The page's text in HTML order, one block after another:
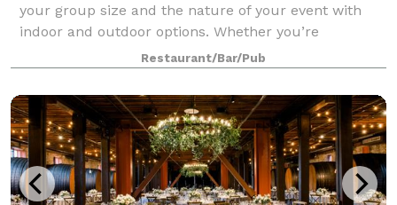
your group size and the nature of your event with
indoor and outdoor options. Whether you’re
celebrating a special occasion or planning a business
retreat, PRESS has a space to suit your e
Restaurant/Bar/Pub